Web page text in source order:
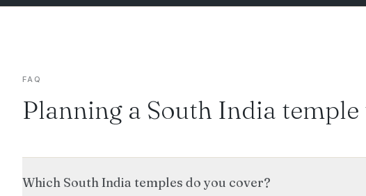
FAQ
Planning a South India
Which South India temples do you cover?